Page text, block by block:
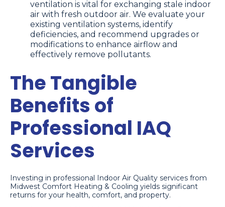
ventilation is vital for exchanging stale indoor
air with fresh outdoor air. We evaluate your
existing ventilation systems, identify
deficiencies, and recommend upgrades or
modifications to enhance airflow and
effectively remove pollutants.
The Tangible
Benefits of
Professional IAQ
Services
Investing in professional Indoor Air Quality services from
Midwest Comfort Heating & Cooling yields significant
returns for your health, comfort, and property.